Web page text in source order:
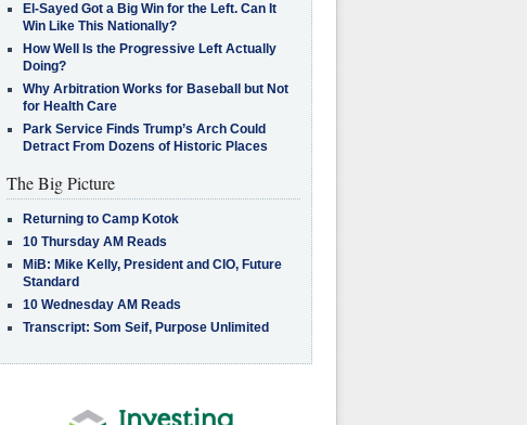
El-Sayed Got a Big Win for the Left. Can It
Win Like This Nationally?
How Well Is the Progressive Left Actually
Doing?
Why Arbitration Works for Baseball but Not
for Health Care
Park Service Finds Trump’s Arch Could
Detract From Dozens of Historic Places
The Big Picture
Returning to Camp Kotok
10 Thursday AM Reads
MiB: Mike Kelly, President and CIO, Future
Standard
10 Wednesday AM Reads
Transcript: Som Seif, Purpose Unlimited